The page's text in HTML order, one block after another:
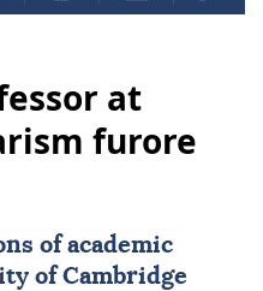
at
furore
of academic
ofCambridge